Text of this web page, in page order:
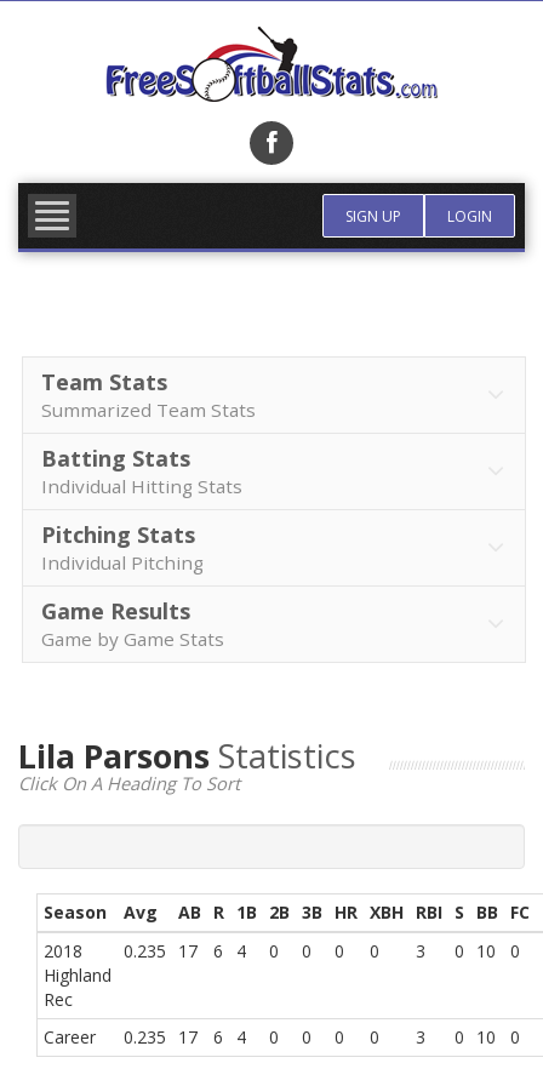
SIGN UP LOGIN
Team Stats
Summarized Team Stats
Batting Stats
Individual Hitting Stats
Pitching Stats
Individual Pitching
Game Results
Game by Game Stats
Lila Parsons Statistics
Click On A Heading To Sort
Season Avg AB R 1B 2B 3B HR XBH RBI S BB FC
2018
Highland
Rec
0.235 17 6 4 0 0 0 0 3 0 10 0
Career 0.235 17 6 4 0 0 0 0 3 0 10 0